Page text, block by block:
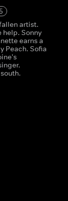
artist.
help. Sonny
earns a
Peach. Sofia